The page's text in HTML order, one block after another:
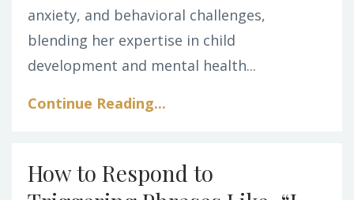
anxiety, and behavioral challenges,
blending her expertise in child
development and mental health...
Continue Reading...
How to Respond to